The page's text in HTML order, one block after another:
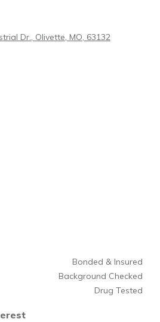
Dr., Olivette, MO, 63132
Bonded & Insured
Background Checked
Drug Tested